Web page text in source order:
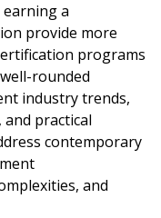
a
provide more
programs
rounded
industry trends,
practical
contemporary
and